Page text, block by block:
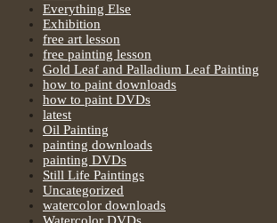
Everything Else
Exhibition
free art lesson
free painting lesson
Gold Leaf and Palladium Leaf Painting
how to paint downloads
how to paint DVDs
latest
Oil Painting
painting downloads
painting DVDs
Still Life Paintings
Uncategorized
watercolor downloads